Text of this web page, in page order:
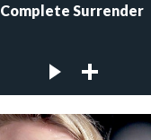
Complete Surrender